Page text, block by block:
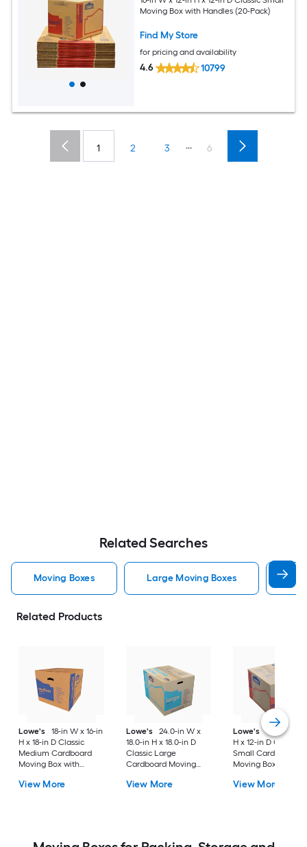
Moving Box with Handles (20-Pack)
Find My Store
for pricing and availability
4.6 10799
1 2 3 ... 6
Related Searches
Moving Boxes Large Moving Boxes
Related Products
Lowe's
18-in W x 16-in
H x 18-in D Classic
Medium Cardboard
Moving Box with
View More
Lowe's
24.0-in W x
18.0-in H x 18.0-in D
Classic Large
Cardboard Moving
View More
Lowe's
16-in W x
H x 12-in D Classic
Small Cardboard
Moving Box with
View More